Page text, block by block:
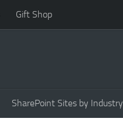
Gift Shop
SharePoint Sites by Industry